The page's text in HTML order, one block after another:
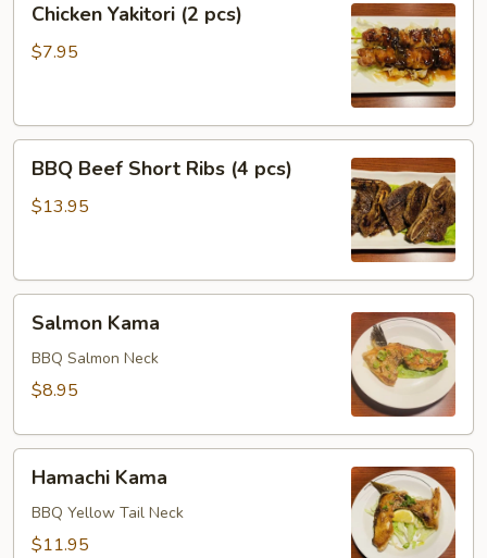
Yakitori
Chicken Yakitori (2 pcs)
$7.95
Beef
Short
pcs)
BBQ Beef Short Ribs (4 pcs)
$13.95
Kama
Salmon Kama
BBQ Salmon Neck
$8.95
Kama
Hamachi Kama
BBQ Yellow Tail Neck
$11.95